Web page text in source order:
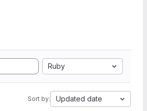
Ruby
Sort by: Updated date